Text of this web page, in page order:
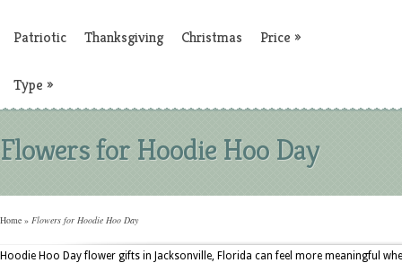
Patriotic Thanksgiving Christmas Price »
Type »
Flowers for Hoodie Hoo Day
Home » Flowers for Hoodie Hoo Day
Hoodie Hoo Day flower gifts in Jacksonville, Florida can feel more meaningful